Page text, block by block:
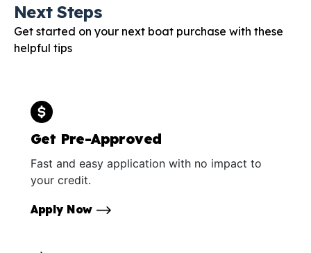
Next Steps
Get started on your next boat purchase with these
helpful tips
Get Pre-Approved
Fast and easy application with no impact to
your credit.
Apply Now